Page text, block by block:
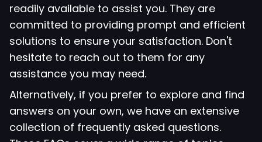
readily available to assist you. They are
committed to providing prompt and efficient
solutions to ensure your satisfaction. Don't
hesitate to reach out to them for any
assistance you may need.
Alternatively, if you prefer to explore and find
answers on your own, we have an extensive
collection of frequently asked questions.